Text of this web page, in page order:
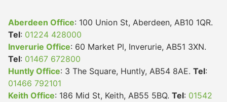
Employment Law
Powers of Attorney
Wills & Executries
Aberdeen Office: 100 Union St, Aberdeen, AB10 1QR.
Tel: 01224 428000
Inverurie Office: 60 Market Pl, Inverurie, AB51 3XN.
Tel: 01467 672800
Huntly Office: 3 The Square, Huntly, AB54 8AE. Tel:
01466 792101
Keith Office: 186 Mid St, Keith, AB55 5BQ. Tel: 01542